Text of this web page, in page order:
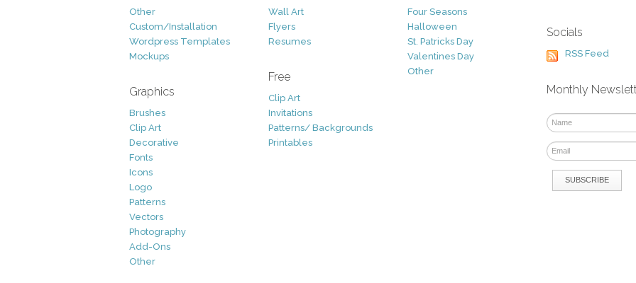
Other
Custom/Installation
Wordpress Templates
Mockups
Graphics
Brushes
Clip Art
Decorative
Fonts
Icons
Logo
Patterns
Vectors
Photography
Add-Ons
Other
Wall Art
Flyers
Resumes
Free
Clip Art
Invitations
Patterns/ Backgrounds
Printables
Four Seasons
Halloween
St. Patricks Day
Valentines Day
Other
Socials
RSS Feed
Monthly